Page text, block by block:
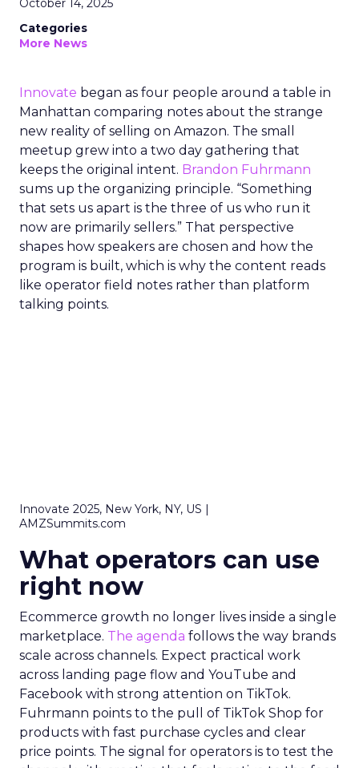
October 14, 2025
Categories
More News
Innovate began as four people around a table in
Manhattan comparing notes about the strange
new reality of selling on Amazon. The small
meetup grew into a two day gathering that
keeps the original intent. Brandon Fuhrmann
sums up the organizing principle. “Something
that sets us apart is the three of us who run it
now are primarily sellers.” That perspective
shapes how speakers are chosen and how the
program is built, which is why the content reads
like operator field notes rather than platform
talking points.
Innovate 2025, New York, NY, US |
AMZSummits.com
What operators can use
right now
Ecommerce growth no longer lives inside a single
marketplace. The agenda follows the way brands
scale across channels. Expect practical work
across landing page flow and YouTube and
Facebook with strong attention on TikTok.
Fuhrmann points to the pull of TikTok Shop for
products with fast purchase cycles and clear
price points. The signal for operators is to test the